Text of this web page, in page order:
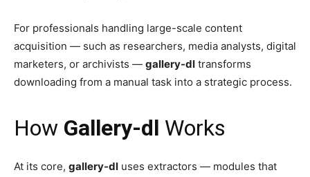
For professionals handling large-scale content
acquisition — such as researchers, media analysts, digital
marketers, or archivists — gallery-dl transforms
downloading from a manual task into a strategic process.
How Gallery-dl Works
At its core, gallery-dl uses extractors — modules that